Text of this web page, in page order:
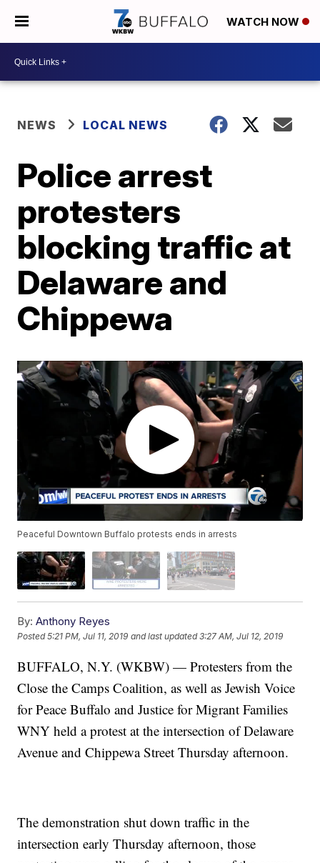
WATCH NOW
NEWS LOCAL NEWS
Police arrest
protesters
blocking traffic at
Delaware and
Chippewa
Peaceful Downtown Buffalo protests ends in arrests
By: Anthony Reyes
Posted5:21 PM, Jul 11, 2019 and last updated 3:27 AM, Jul 12, 2019
BUFFALO, N.Y. (WKBW) — Protesters from the
Close the Camps Coalition, as well as Jewish Voice
for Peace Buffalo and Justice for Migrant Families
WNY held a protest at the intersection of Delaware
Avenue and Chippewa Street Thursday afternoon.
The demonstration shut down traffic in the
intersection early Thursday afternoon, those